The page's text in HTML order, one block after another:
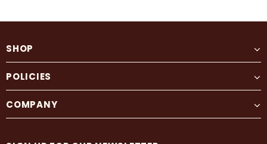
SHOP
POLICIES
COMPANY